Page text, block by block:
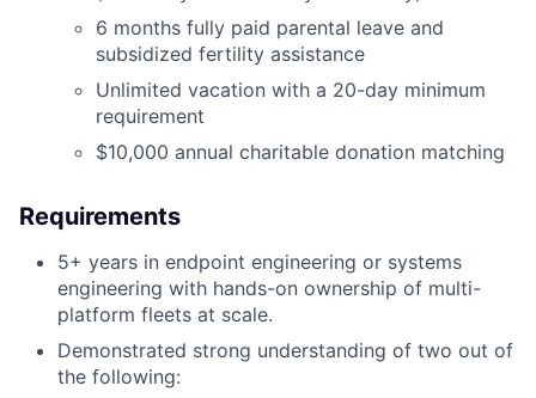
6 months fully paid parental leave and
subsidized fertility assistance
Unlimited vacation with a 20-day minimum
requirement
$10,000 annual charitable donation matching
Requirements
5+ years in endpoint engineering or systems
engineering with hands-on ownership of multi-
platform fleets at scale.
Demonstrated strong understanding of two out of
the following: